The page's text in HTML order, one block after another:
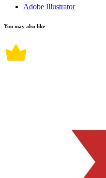
Adobe Illustrator
You may also like